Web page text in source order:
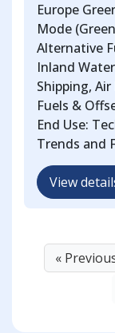
Europe
Mode
Alternative
Inland
Shipping,
Fuels &
End Use:
Trends and
View
«